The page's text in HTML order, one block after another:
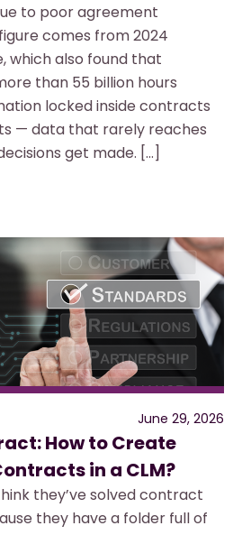
to poor agreement
comes from 2024
which also found that
than 55 billion hours
locked inside contracts
— data that rarely reaches
get made. […]
June 29, 2026
How to Create
in a CLM?
they’ve solved contract
they have a folder full of